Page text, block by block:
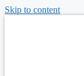
Skip to content